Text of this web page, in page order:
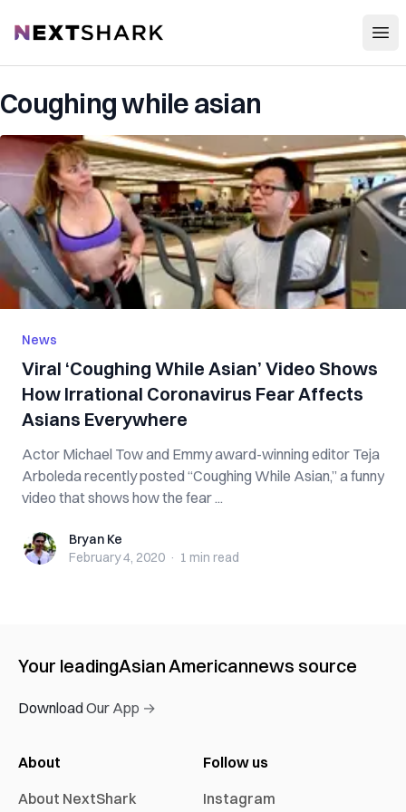
NextShark
Coughing while asian
News
Viral ‘Coughing While Asian’ Video Shows
How Irrational Coronavirus Fear Affects
Asians Everywhere
Actor Michael Tow and Emmy award-winning editor Teja
Arboleda recently posted “Coughing While Asian,” a funny
video that shows how the fear ...
Bryan KeBryan Ke
February 4, 2020 · 1 min read
Your leadingAsian Americannews source
Download Our App →
About
About NextShark
Follow us
Instagram